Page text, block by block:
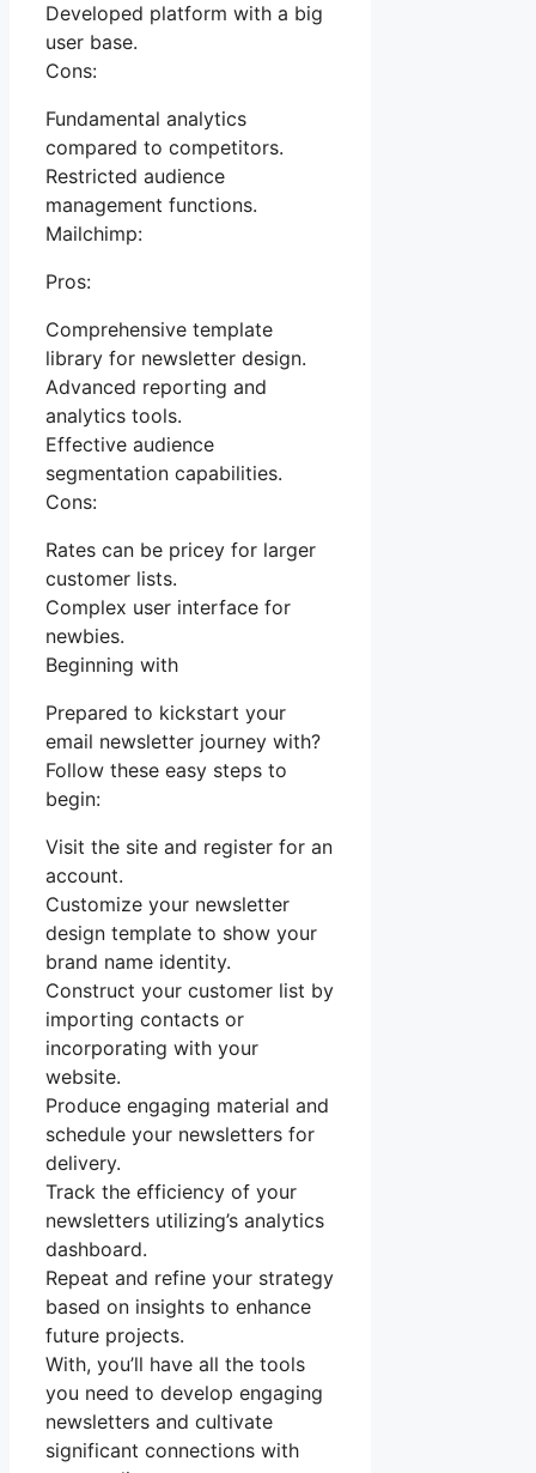
Developed platform with a big
user base.
Cons:
Fundamental analytics
compared to competitors.
Restricted audience
management functions.
Mailchimp:
Pros:
Comprehensive template
library for newsletter design.
Advanced reporting and
analytics tools.
Effective audience
segmentation capabilities.
Cons:
Rates can be pricey for larger
customer lists.
Complex user interface for
newbies.
Beginning with
Prepared to kickstart your
email newsletter journey with?
Follow these easy steps to
begin:
Visit the site and register for an
account.
Customize your newsletter
design template to show your
brand name identity.
Construct your customer list by
importing contacts or
incorporating with your
website.
Produce engaging material and
schedule your newsletters for
delivery.
Track the efficiency of your
newsletters utilizing’s analytics
dashboard.
Repeat and refine your strategy
based on insights to enhance
future projects.
With, you’ll have all the tools
you need to develop engaging
newsletters and cultivate
significant connections with